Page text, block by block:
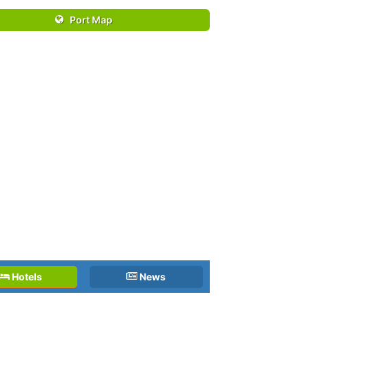
Port Map
Hotels News